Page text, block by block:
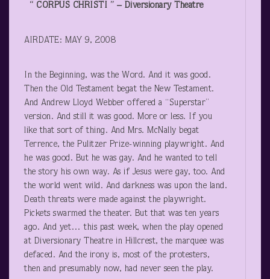
“ CORPUS CHRISTI ” – Diversionary Theatre
AIRDATE: MAY 9, 2008
In the Beginning, was the Word. And it was good.
Then the Old Testament begat the New Testament.
And Andrew Lloyd Webber offered a “Superstar”
version. And still it was good. More or less. If you
like that sort of thing. And Mrs. McNally begat
Terrence, the Pulitzer Prize-winning playwright. And
he was good. But he was gay. And he wanted to tell
the story his own way. As if Jesus were gay, too. And
the world went wild. And darkness was upon the land.
Death threats were made against the playwright.
Pickets swarmed the theater. But that was ten years
ago. And yet… this past week, when the play opened
at Diversionary Theatre in Hillcrest, the marquee was
defaced. And the irony is, most of the protesters,
then and presumably now, had never seen the play.